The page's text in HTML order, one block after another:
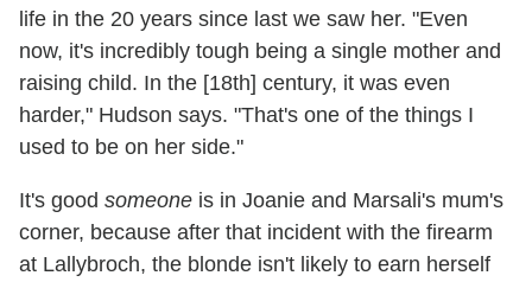
life in the 20 years since last we saw her. "Even
now, it's incredibly tough being a single mother and
raising child. In the [18th] century, it was even
harder," Hudson says. "That's one of the things I
used to be on her side."
It's good someone is in Joanie and Marsali's mum's
corner, because after that incident with the firearm
at Lallybroch, the blonde isn't likely to earn herself